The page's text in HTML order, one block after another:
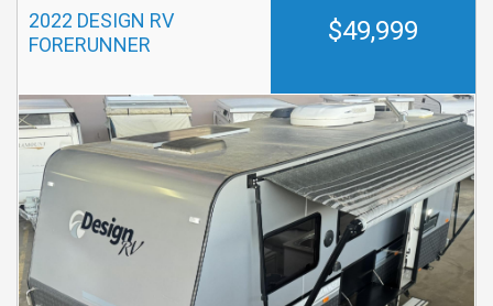
2022 DESIGN RV
FORERUNNER
$49,999